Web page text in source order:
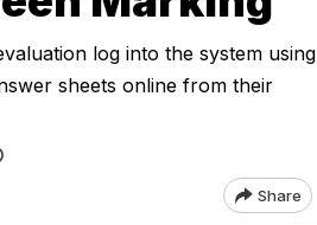
log into the system using
sheets online from their
Share